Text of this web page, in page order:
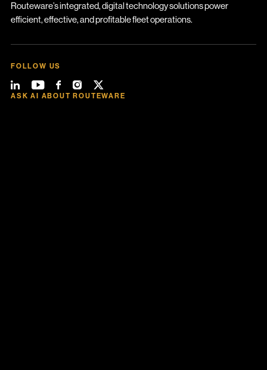
Routeware’s integrated, digital technology solutions power
efficient, effective, and profitable fleet operations.
FOLLOW US
ASK AI ABOUT ROUTEWARE